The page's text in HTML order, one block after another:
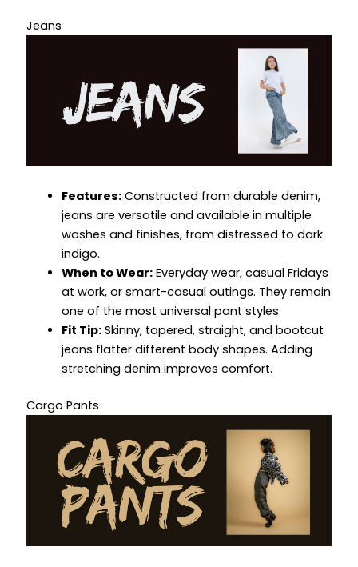
Jeans
Features:Constructed from durable denim,
jeans are versatile and available in multiple
washes and finishes, from distressed to dark
indigo.
When to Wear:Everyday wear, casual Fridays
at work, or smart-casual outings. They remain
one of the most universal pant styles
Fit Tip:Skinny, tapered, straight, and bootcut
jeans flatter different body shapes. Adding
stretching denim improves comfort.
Cargo Pants